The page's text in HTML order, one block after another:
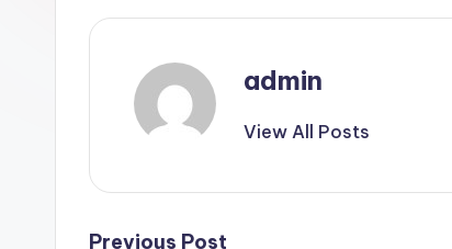
admin
View All Posts
Previous Post